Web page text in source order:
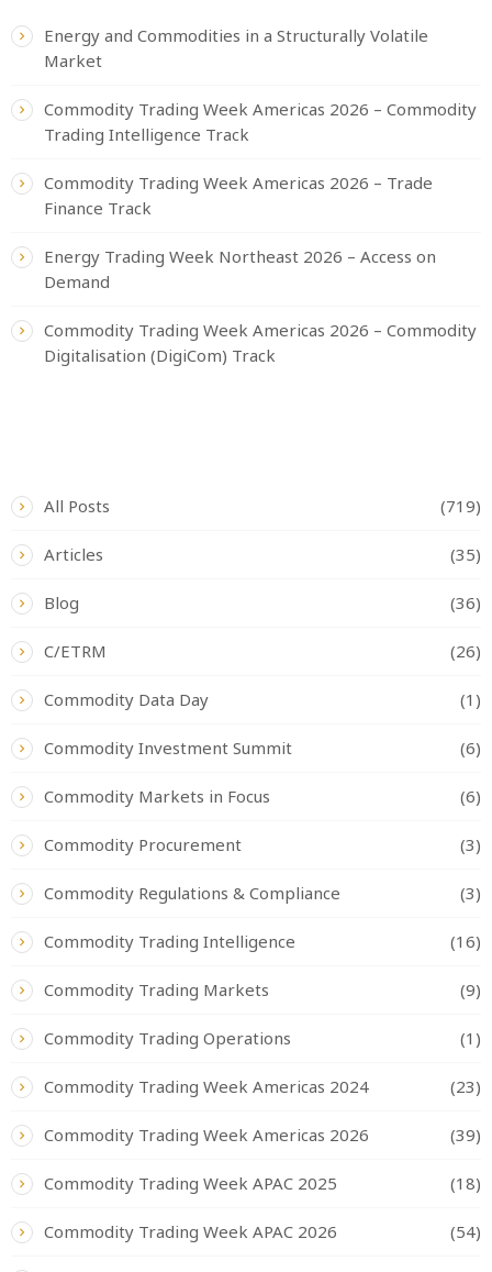
Energy and Commodities in a Structurally Volatile
Market
Commodity Trading Week Americas 2026 – Commodity
Trading Intelligence Track
Commodity Trading Week Americas 2026 – Trade
Finance Track
Energy Trading Week Northeast 2026 – Access on
Demand
Commodity Trading Week Americas 2026 – Commodity
Digitalisation (DigiCom) Track
All Posts (719)
Articles (35)
Blog (36)
C/ETRM (26)
Commodity Data Day (1)
Commodity Investment Summit (6)
Commodity Markets in Focus (6)
Commodity Procurement (3)
Commodity Regulations & Compliance (3)
Commodity Trading Intelligence (16)
Commodity Trading Markets (9)
Commodity Trading Operations (1)
Commodity Trading Week Americas 2024 (23)
Commodity Trading Week Americas 2026 (39)
Commodity Trading Week APAC 2025 (18)
Commodity Trading Week APAC 2026 (54)